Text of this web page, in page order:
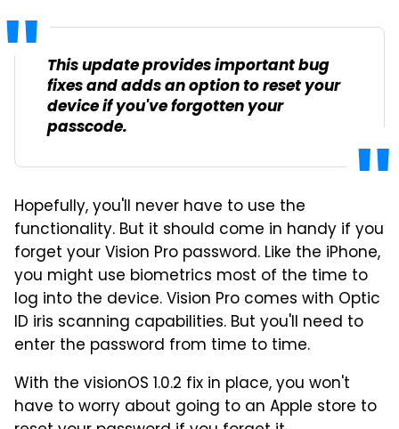
This update provides important bug
fixes and adds an option to reset your
device if you've forgotten your
passcode.
Hopefully, you'll never have to use the
functionality. But it should come in handy if you
forget your Vision Pro password. Like the iPhone,
you might use biometrics most of the time to
log into the device. Vision Pro comes with Optic
ID iris scanning capabilities. But you'll need to
enter the password from time to time.
With the visionOS 1.0.2 fix in place, you won't
have to worry about going to an Apple store to